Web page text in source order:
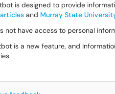
is designed to provide
and Murray State
not have access to personal
is a new feature, and